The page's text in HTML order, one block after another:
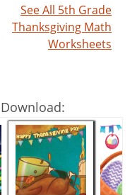
See All 5th Grade
Thanksgiving Math
Worksheets